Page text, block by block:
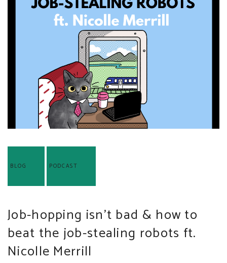
BLOG PODCAST
Job-hopping isn’t bad & how to
beat the job-stealing robots ft.
Nicolle Merrill